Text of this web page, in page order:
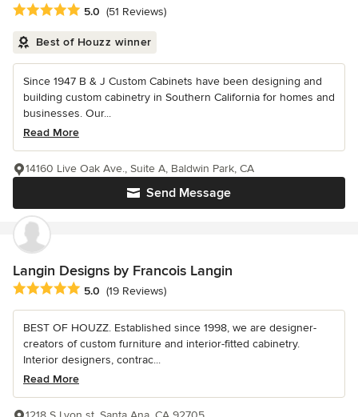
Average rating: 5 out of 5 stars
5.0 (51 Reviews)
Best of Houzz winner
Since 1947 B & J Custom Cabinets have been designing and
building custom cabinetry in Southern California for homes and
businesses. Our...
Read More
Send Message
14160 Live Oak Ave., Suite A, Baldwin Park, CA
Langin Designs by Francois Langin
Average rating: 5 out of 5 stars
5.0 (19 Reviews)
BEST OF HOUZZ. Established since 1998, we are designer-
creators of custom furniture and interior-fitted cabinetry.
Interior designers, contrac...
Read More